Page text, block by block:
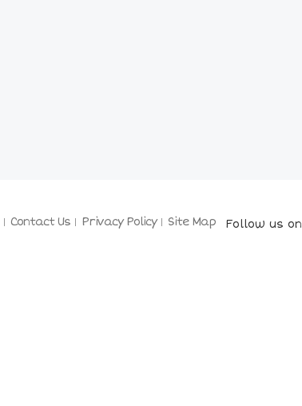
Contact Us Privacy Policy Site Map Follow us on